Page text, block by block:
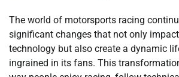
The world of motorsports racing
significant changes that not only
technology but also create a dynamic
ingrained in its fans. This